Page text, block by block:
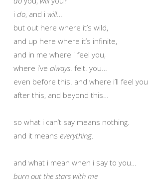
i do, and i will…
but out here where it’s wild,
and up here where it’s infinite,
and in me where i feel you,
where i’ve always . felt. you…
even before this. and where i’ll feel you
after this, and beyond this…
so what i can’t say means nothing.
and it means everything
and what i mean when i say to you…
burn out the stars with me